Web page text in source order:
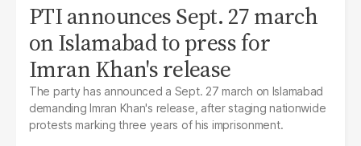
PTI announces Sept. 27 march
on Islamabad to press for
Imran Khan's release
The party has announced a Sept. 27 march on Islamabad
demanding Imran Khan's release, after staging nationwide
protests marking three years of his imprisonment.